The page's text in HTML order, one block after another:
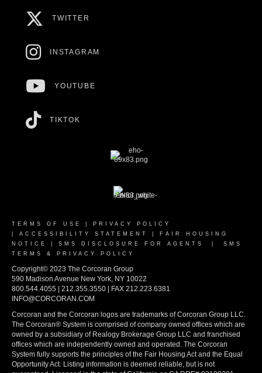
TWITTER
INSTAGRAM
YOUTUBE
TIKTOK
TERMS OF USE
PRIVACY POLICY
ACCESSIBILITY STATEMENT
FAIR HOUSING
NOTICE
SMS DISCLOSURE FOR AGENTS
SMS
TERMS & PRIVACY POLICY
Copyright© 2023 The Corcoran Group
590 Madison Avenue New York, NY 10022
800.544.4055 | 212.355.3550 | FAX 212.223.6381
INFO@CORCORAN.COM
Corcoran and the Corcoran logos are trademarks of Corcoran Group LLC.
The Corcoran® System is comprised of company owned offices which are
owned by a subsidiary of Realogy Brokerage Group LLC and franchised
offices which are independently owned and operated. The Corcoran
System fully supports the principles of the Fair Housing Act and the Equal
Opportunity Act. Listing information is deemed reliable, but is not